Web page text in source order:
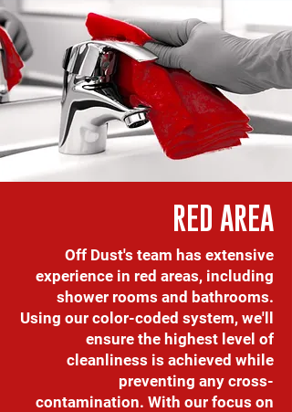
RED AREA
Off Dust's team has extensive
experience in red areas, including
shower rooms and bathrooms.
Using our color-coded system, we'll
ensure the highest level of
cleanliness is achieved while
preventing any cross-
contamination. With our focus on